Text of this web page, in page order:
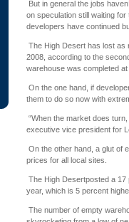
But in general the jobs
on speculation still waiting
developers have continued
The High Desert has lost as
2008, according to the
warehouse was completed at
On the one hand, if
them to do so now with
“When the market does
executive vice president for
On the other hand, a glut of
prices for all local sites.
The High Desertposted a
year, which is 5 percent
The number of empty